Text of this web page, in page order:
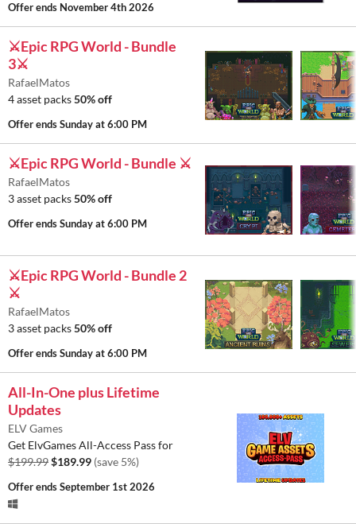
Offer ends November 4th 2026
⚔️Epic RPG World - Bundle
3⚔️
RafaelMatos
4 asset packs50% off
Offer endsSunday at 6:00 PM
⚔️Epic RPG World - Bundle ⚔️
RafaelMatos
3 asset packs50% off
Offer endsSunday at 6:00 PM
⚔️Epic RPG World - Bundle 2
⚔️
RafaelMatos
3 asset packs50% off
Offer endsSunday at 6:00 PM
All-In-One plus Lifetime
Updates
ELV Games
Get ElvGames All-Access Pass for
$199.99$189.99 (save 5%)
Offer endsSeptember 1st 2026